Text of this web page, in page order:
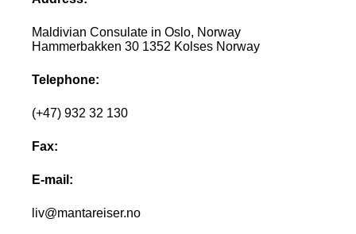
Maldivian Consulate in Oslo, Norway
Hammerbakken 30 1352 Kolses Norway
Telephone:
(+47) 932 32 130
Fax:
E-mail:
liv@mantareiser.no